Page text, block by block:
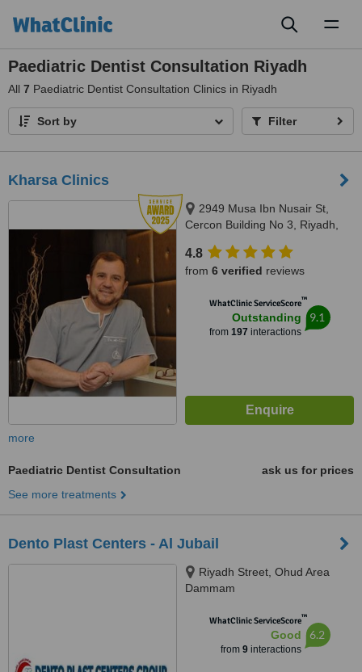
Paediatric Dentist Consultation Riyadh
All 7 Paediatric Dentist Consultation Clinics in Riyadh
Sort by Filter
Kharsa Clinics
2949 Musa Ibn Nusair St,
Cercon Building No 3, Riyadh,
4.8
from 6 verified reviews
WhatClinic ServiceScore™
Outstanding
from 197 interactions
9.1
more
Paediatric Dentist Consultation
ask us for prices
See more treatments
Dento Plast Centers - Al Jubail
Riyadh Street, Ohud Area
Dammam
WhatClinic ServiceScore™
Good
from 9interactions
6.2